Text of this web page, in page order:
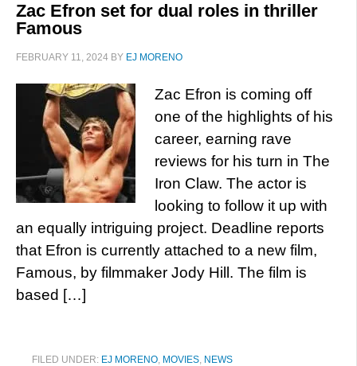
Zac Efron set for dual roles in thriller
Famous
FEBRUARY 11, 2024 BY EJ MORENO
Zac Efron is coming off
one of the highlights of his
career, earning rave
reviews for his turn in The
Iron Claw. The actor is
looking to follow it up with
an equally intriguing project. Deadline reports
that Efron is currently attached to a new film,
Famous, by filmmaker Jody Hill. The film is
based […]
FILED UNDER: EJ MORENO, MOVIES, NEWS